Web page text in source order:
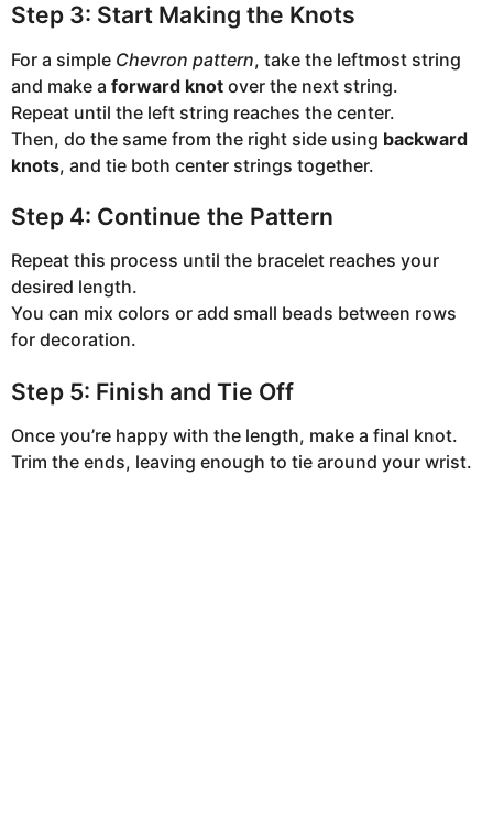
Step 3: Start Making the Knots
For a simple Chevron pattern, take the leftmost string
and make a forward knot over the next string.
Repeat until the left string reaches the center.
Then, do the same from the right side using backward
knots, and tie both center strings together.
Step 4: Continue the Pattern
Repeat this process until the bracelet reaches your
desired length.
You can mix colors or add small beads between rows
for decoration.
Step 5: Finish and Tie Off
Once you’re happy with the length, make a final knot.
Trim the ends, leaving enough to tie around your wrist.